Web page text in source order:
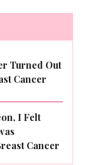
Turned Out
Cancer
I Felt
Cancer